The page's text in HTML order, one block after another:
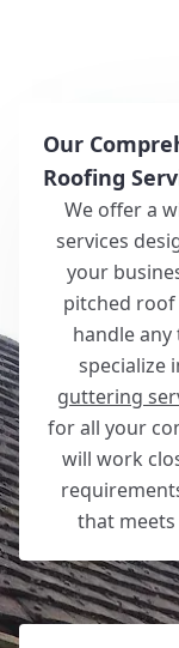
Our
Roofing
We offer a
services
your
pitched
handle
specialize
guttering
for all your
will work
that